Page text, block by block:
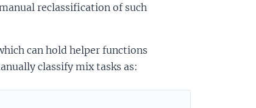
reclassification of such
can hold helper functions
classify mix tasks as: